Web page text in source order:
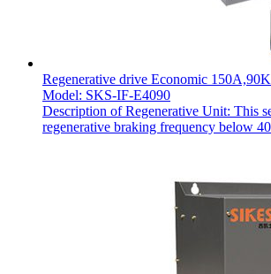
Regenerative drive Economic
Model: SKS-IF-E4090
Description of Regenerative Unit: This
regenerative braking frequency below